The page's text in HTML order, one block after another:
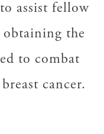
assist fellow
the
to combat
cancer.